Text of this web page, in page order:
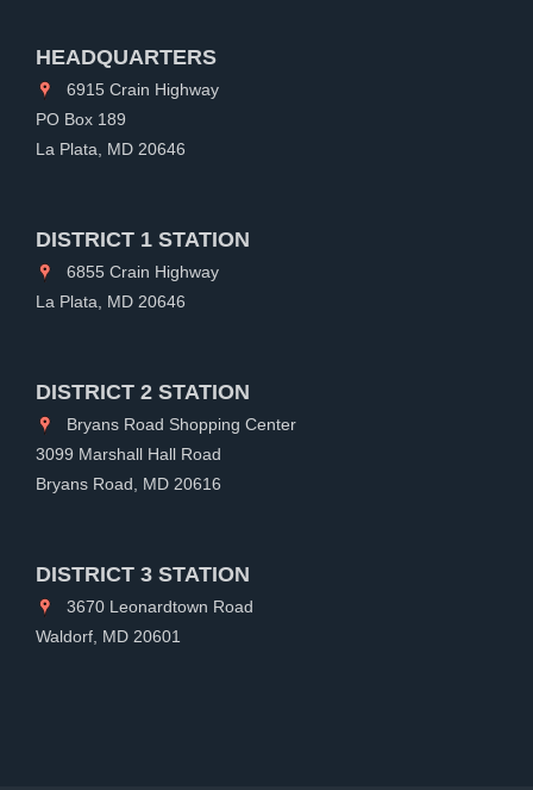
HEADQUARTERS
6915 Crain Highway
PO Box 189
La Plata, MD 20646
DISTRICT 1 STATION
6855 Crain Highway
La Plata, MD 20646
DISTRICT 2 STATION
Bryans Road Shopping Center
3099 Marshall Hall Road
Bryans Road, MD 20616
DISTRICT 3 STATION
3670 Leonardtown Road
Waldorf, MD 20601